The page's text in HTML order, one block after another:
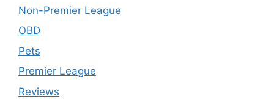
Non-Premier League
OBD
Pets
Premier League
Reviews